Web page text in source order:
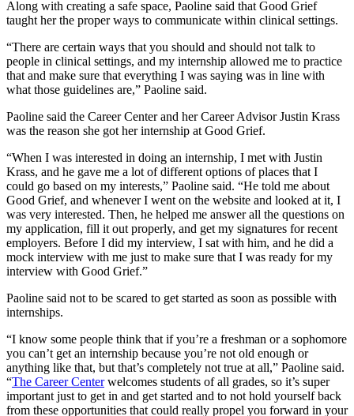
Along with creating a safe space, Paoline said that Good Grief
taught her the proper ways to communicate within clinical settings.
“There are certain ways that you should and should not talk to
people in clinical settings, and my internship allowed me to practice
that and make sure that everything I was saying was in line with
what those guidelines are,” Paoline said.
Paoline said the Career Center and her Career Advisor Justin Krass
was the reason she got her internship at Good Grief.
“When I was interested in doing an internship, I met with Justin
Krass, and he gave me a lot of different options of places that I
could go based on my interests,” Paoline said. “He told me about
Good Grief, and whenever I went on the website and looked at it, I
was very interested. Then, he helped me answer all the questions on
my application, fill it out properly, and get my signatures for recent
employers. Before I did my interview, I sat with him, and he did a
mock interview with me just to make sure that I was ready for my
interview with Good Grief.”
Paoline said not to be scared to get started as soon as possible with
internships.
“I know some people think that if you’re a freshman or a sophomore
you can’t get an internship because you’re not old enough or
anything like that, but that’s completely not true at all,” Paoline said.
“The Career Centerwelcomes students of all grades, so it’s super
important just to get in and get started and to not hold yourself back
from these opportunities that could really propel you forward in your